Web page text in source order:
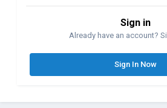
Sign in
Already have an account?
Sign In Now